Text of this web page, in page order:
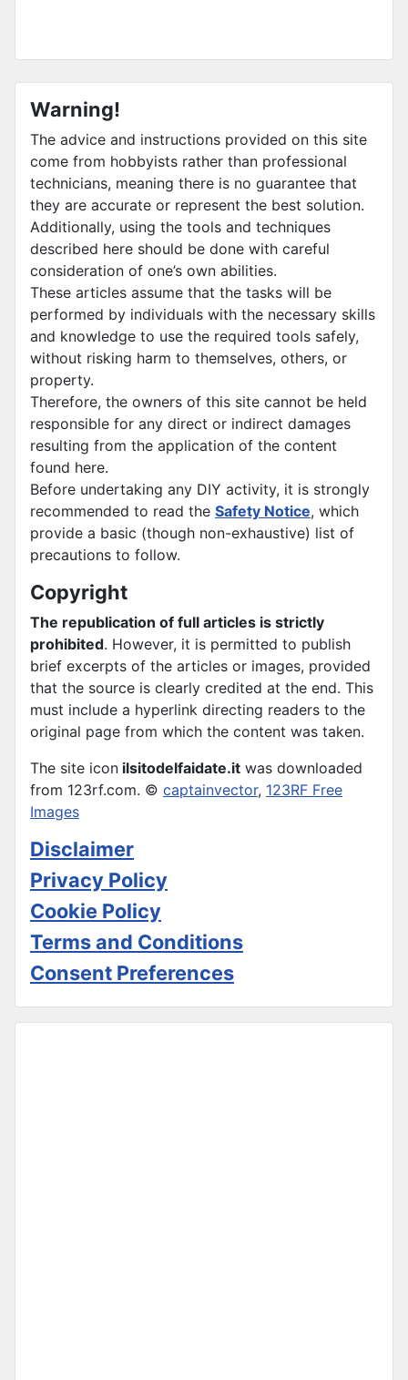
Warning!
The advice and instructions provided on this site
come from hobbyists rather than professional
technicians, meaning there is no guarantee that
they are accurate or represent the best solution.
Additionally, using the tools and techniques
described here should be done with careful
consideration of one’s own abilities.
These articles assume that the tasks will be
performed by individuals with the necessary skills
and knowledge to use the required tools safely,
without risking harm to themselves, others, or
property.
Therefore, the owners of this site cannot be held
responsible for any direct or indirect damages
resulting from the application of the content
found here.
Before undertaking any DIY activity, it is strongly
recommended to read the Safety Notice, which
provide a basic (though non-exhaustive) list of
precautions to follow.
Copyright
The republication of full articles is strictly
prohibited. However, it is permitted to publish
brief excerpts of the articles or images, provided
that the source is clearly credited at the end. This
must include a hyperlink directing readers to the
original page from which the content was taken.
The site icon ilsitodelfaidate.it was downloaded
from 123rf.com. © captainvector, 123RF Free
Images
Disclaimer
Privacy Policy
Cookie Policy
Terms and Conditions
Consent Preferences